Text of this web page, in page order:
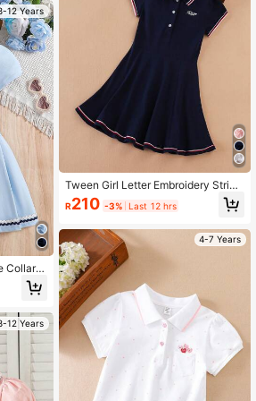
12 Years
Collare
12 Years
Tween Girl Letter Embroidery Stripe
d Trim Polo Neck Dress
R210 -3% Last 12 hrs
4-7 Years